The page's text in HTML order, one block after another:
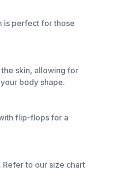
is perfect for those
skin, allowing for
body shape.
flip-flops for a
Refer to our size chart